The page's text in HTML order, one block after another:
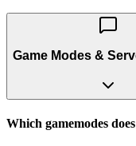
Game Modes &
Which gamemodes